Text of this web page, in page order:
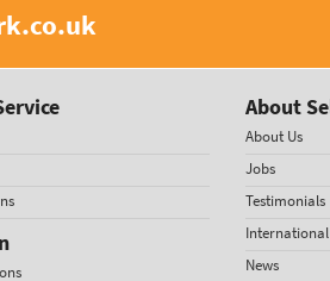
About
About Us
Jobs
Testimonials
News